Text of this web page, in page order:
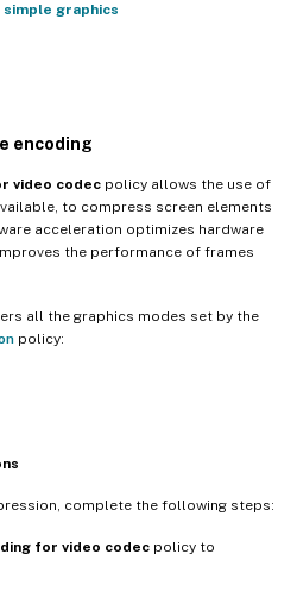
graphics
encoding
video codec policy allows the use of
to compress screen elements
acceleration optimizes hardware
the performance of frames
all the graphics modes set by the
policy:
complete the following steps:
for video codec policy to